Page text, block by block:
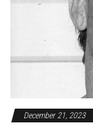
December 21, 2023